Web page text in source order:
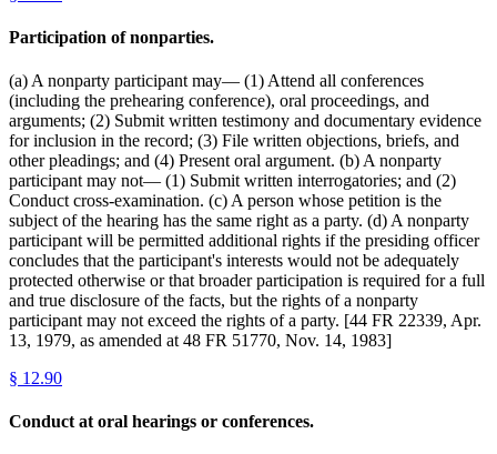
Participation of nonparties.
(a) A nonparty participant may— (1) Attend all conferences
(including the prehearing conference), oral proceedings, and
arguments; (2) Submit written testimony and documentary evidence
for inclusion in the record; (3) File written objections, briefs, and
other pleadings; and (4) Present oral argument. (b) A nonparty
participant may not— (1) Submit written interrogatories; and (2)
Conduct cross-examination. (c) A person whose petition is the
subject of the hearing has the same right as a party. (d) A nonparty
participant will be permitted additional rights if the presiding officer
concludes that the participant's interests would not be adequately
protected otherwise or that broader participation is required for a full
and true disclosure of the facts, but the rights of a nonparty
participant may not exceed the rights of a party. [44 FR 22339, Apr.
13, 1979, as amended at 48 FR 51770, Nov. 14, 1983]
§ 12.90
Conduct at oral hearings or conferences.